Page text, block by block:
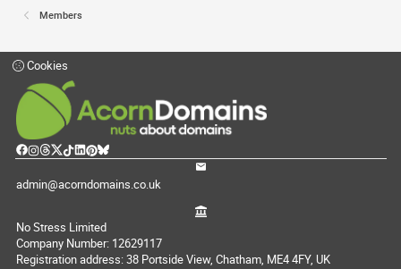
Members
Cookies
admin@acorndomains.co.uk
No Stress Limited
Company Number: 12629117
Registration address: 38 Portside View, Chatham, ME4 4FY, UK